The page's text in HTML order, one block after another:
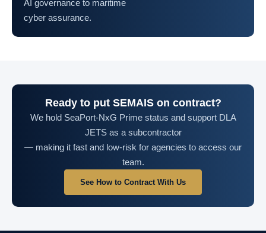
AI governance to maritime
cyber assurance.
Ready to put SEMAIS on contract?
We hold SeaPort-NxG Prime status and support DLA
JETS as a subcontractor
— making it fast and low-risk for agencies to access our
team.
See How to Contract With Us